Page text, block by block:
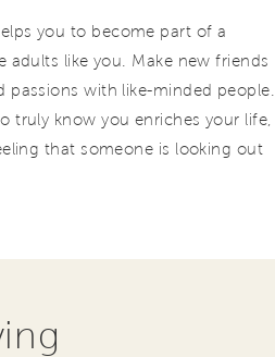
you to become part of a
like you. Make new friends
passions with like-minded people.
truly know you enriches your life,
that someone is looking out